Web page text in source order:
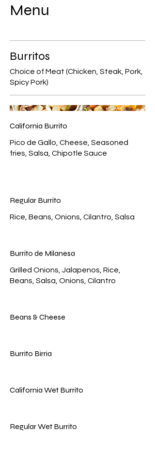
Menu
Burritos
Choice of Meat (Chicken, Steak, Pork,
Spicy Pork)
California Burrito
Pico de Gallo, Cheese, Seasoned
fries, Salsa, Chipotle Sauce
Regular Burrito
Rice, Beans, Onions, Cilantro, Salsa
Burrito de Milanesa
Grilled Onions, Jalapenos, Rice,
Beans, Salsa, Onions, Cilantro
Beans & Cheese
Burrito Birria
California Wet Burrito
Regular Wet Burrito